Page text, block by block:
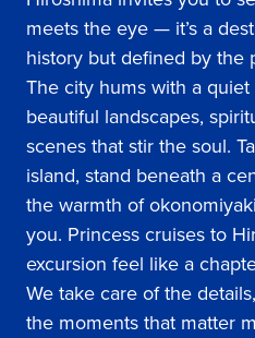
meets the eye — it’s a
history but defined by the
The city hums with a
beautiful landscapes,
scenes that stir the soul.
island, stand beneath a
the warmth of
you. Princess cruises to
excursion feel like a
We take care of the
the moments that matter